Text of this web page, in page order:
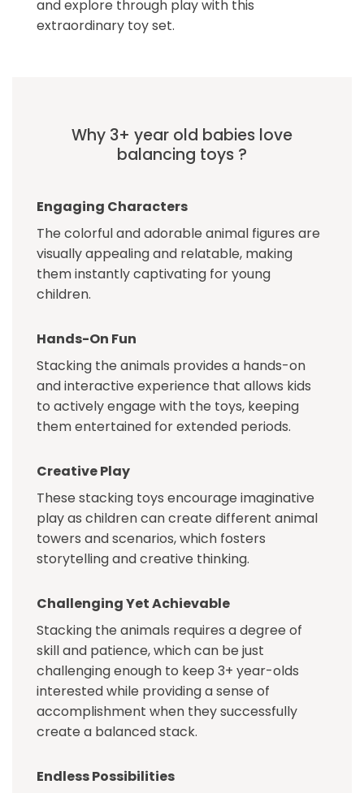
and explore through play with this
extraordinary toy set.
Why 3+ year old babies love
balancing toys ?
Engaging Characters
The colorful and adorable animal figures are
visually appealing and relatable, making
them instantly captivating for young
children.
Hands-On Fun
Stacking the animals provides a hands-on
and interactive experience that allows kids
to actively engage with the toys, keeping
them entertained for extended periods.
Creative Play
These stacking toys encourage imaginative
play as children can create different animal
towers and scenarios, which fosters
storytelling and creative thinking.
Challenging Yet Achievable
Stacking the animals requires a degree of
skill and patience, which can be just
challenging enough to keep 3+ year-olds
interested while providing a sense of
accomplishment when they successfully
create a balanced stack.
Endless Possibilities